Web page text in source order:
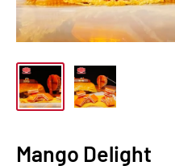
Mango Delight